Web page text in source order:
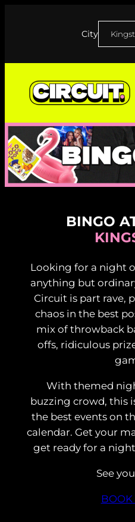
City
BINGO
Looking for a night
anything but
Circuit is part rave,
chaos in the best
mix of throwback
offs, ridiculous
With themed
buzzing crowd, this
the best events on
calendar. Get your
get ready for a
See
BOOK